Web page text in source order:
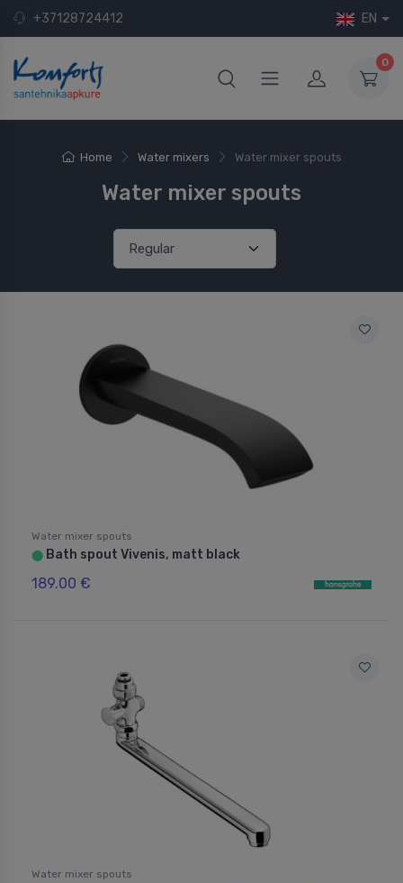
+37128724412 EN
0
Home Water mixers Water mixer spouts
Water mixer spouts
Water mixer spouts
⬤ Bath spout Vivenis, matt black
189.00 €
Water mixer spouts